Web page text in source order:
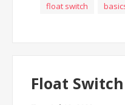
float switch
Float